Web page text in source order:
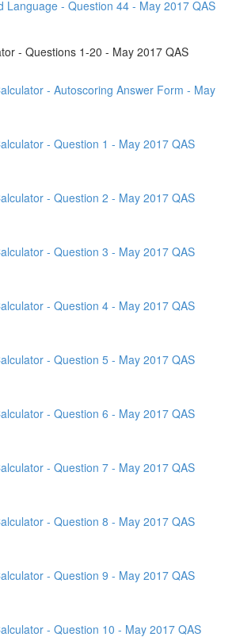
Language - Question 44 - May 2017 QAS
- Questions 1-20 - May 2017 QAS
- Autoscoring Answer Form - May
- Question 1 - May 2017 QAS
- Question 2 - May 2017 QAS
- Question 3 - May 2017 QAS
- Question 4 - May 2017 QAS
- Question 5 - May 2017 QAS
- Question 6 - May 2017 QAS
- Question 7 - May 2017 QAS
- Question 8 - May 2017 QAS
- Question 9 - May 2017 QAS
- Question 10 - May 2017 QAS